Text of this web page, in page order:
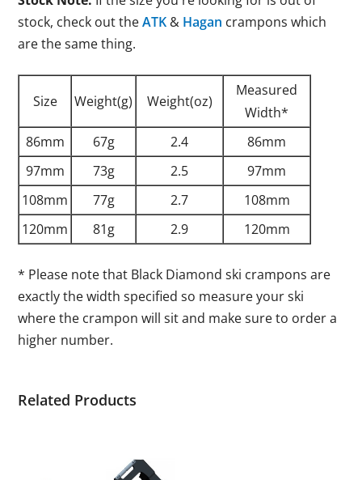
stock, check out theATK & Hagan crampons which
are the same thing.
Size Weight(g) Weight(oz)
Measured
Width*
86mm
67g 2.4
86mm
97mm
73g 2.5
97mm
108mm
77g 2.7
108mm
120mm
81g 2.9 120mm
* Please note that Black Diamond ski crampons are
exactly the width specified so measure your ski
where the crampon will sit and make sure to order a
higher number.
Related Products